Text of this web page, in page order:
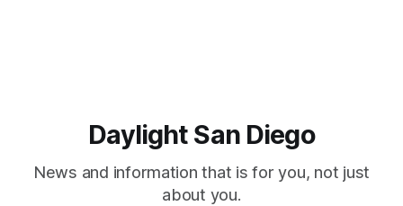
Daylight San Diego
News and information that is for you, not just
about you.